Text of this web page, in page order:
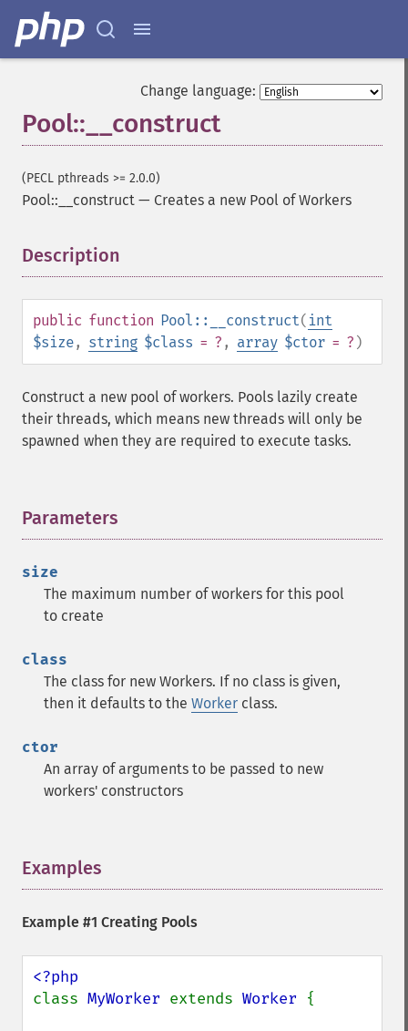
Change language:
Pool::__construct
(PECL pthreads >= 2.0.0)
Pool::__construct — Creates a new Pool of Workers
Description
public function Pool::__construct( int
$size, string $class = ? , array $ctor = ? )
Construct a new pool of workers. Pools lazily create
their threads, which means new threads will only be
spawned when they are required to execute tasks.
Parameters
size
The maximum number of workers for this pool
to create
class
The class for new Workers. If no class is given,
then it defaults to the Worker class.
ctor
An array of arguments to be passed to new
workers' constructors
Examples
Example #1 Creating Pools
class MyWorker extends Worker {